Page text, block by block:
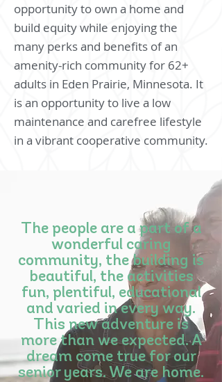
opportunity to own a home and
build equity while enjoying the
many perks and benefits of an
amenity-rich community for 62+
adults in Eden Prairie, Minnesota. It
is an opportunity to live a low
maintenance and carefree lifestyle
in a vibrant cooperative community.
The people are a part of a
wonderful caring
community, the building is
beautiful, the activities
fun, plentiful, educational
and varied in every way.
This new adventure is
more than we expected. A
dream come true for our
senior years. We are home.